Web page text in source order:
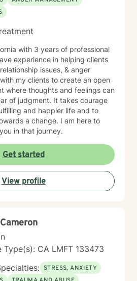
with 3 years of professional
experience in helping clients
issues, & anger
my clients to create an open
where thoughts and feelings can
of judgment. It takes courage
and happier life and to
a change. I am here to
in that journey.
Get started
View profile
Type(s): CA LMFT 133473
STRESS, ANXIETY